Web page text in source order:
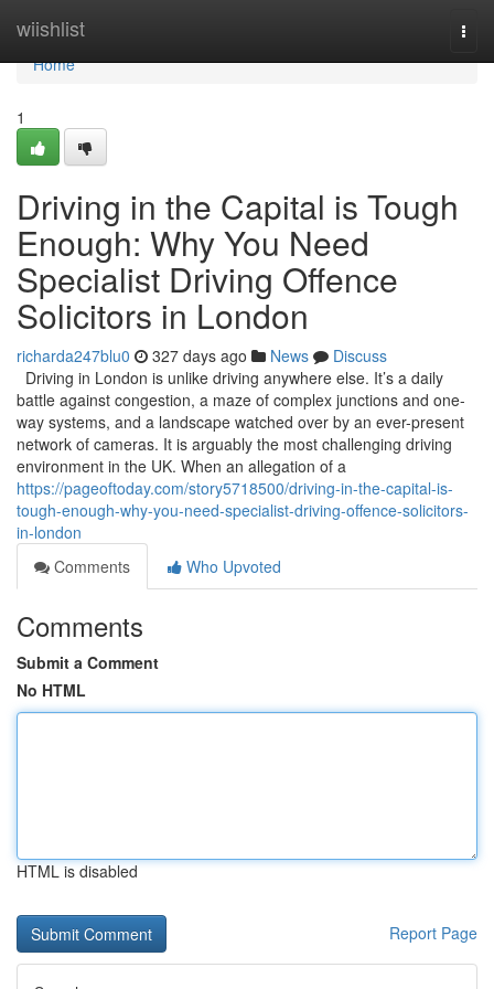
wiishlist
Home
Home
1
Driving in the Capital is Tough
Enough: Why You Need
Specialist Driving Offence
Solicitors in London
richarda247blu0 327 days ago News
Discuss
Driving in London is unlike driving anywhere else. It’s a daily
battle against congestion, a maze of complex junctions and one-
way systems, and a landscape watched over by an ever-present
network of cameras. It is arguably the most challenging driving
environment in the UK. When an allegation of a
https://pageoftoday.com/story5718500/driving-in-the-capital-is-
tough-enough-why-you-need-specialist-driving-offence-solicitors-
in-london
Comments
Who Upvoted
Comments
Submit a Comment
No HTML
HTML is disabled
Report Page